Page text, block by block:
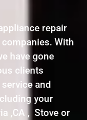
repair
With
have gone
clients
and
your
,CA , Stove or